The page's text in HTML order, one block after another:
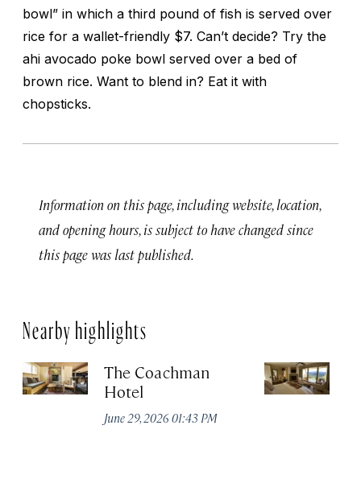
bowl” in which a third pound of fish is served over
rice for a wallet-friendly $7. Can’t decide? Try the
ahi avocado poke bowl served over a bed of
brown rice. Want to blend in? Eat it with
chopsticks.
Information on this page, including website, location,
and opening hours, is subject to have changed since
this page was last published.
Nearby highlights
The Coachman
Hotel
June 29, 2026 01:43 PM